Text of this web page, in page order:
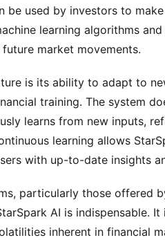
be used by investors to
learning algorithms
market movements.
is its ability to adapt to
training. The system
learns from new inputs,
learning allows
with up-to-date insights
particularly those offered
AI is indispensable.
inherent in financial